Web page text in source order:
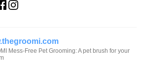
Mess-Free Pet Grooming: A pet brush for your